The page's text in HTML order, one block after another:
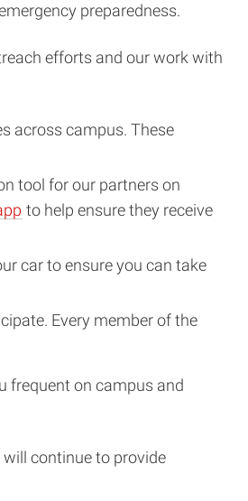
preparedness.
efforts and our work with
across campus. These
tool for our partners on
to help ensure they receive
car to ensure you can take
Every member of the
frequent on campus and
continue to provide